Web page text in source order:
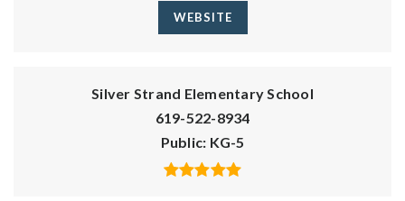
WEBSITE
Silver Strand Elementary School
619-522-8934
Public KG-5